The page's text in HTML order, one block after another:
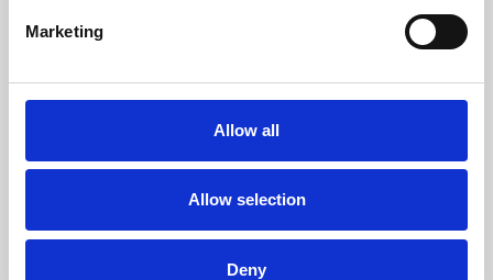
Marketing
Allow all
Allow selection
Deny
About Art
Phoenix’s art and digital culture programme presents
free exhibitions by artists from across the world,
supported by Arts Council England and De Montfort
University.